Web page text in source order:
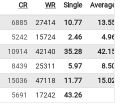
CR WR Single Average
6885 27414 10.77
13.55
5242 15724 2.46
4.96
10914 42140 35.28
42.15
8439 25311 5.97
8.50
15036 47118 11.77
15.02
5691 17242 43.26